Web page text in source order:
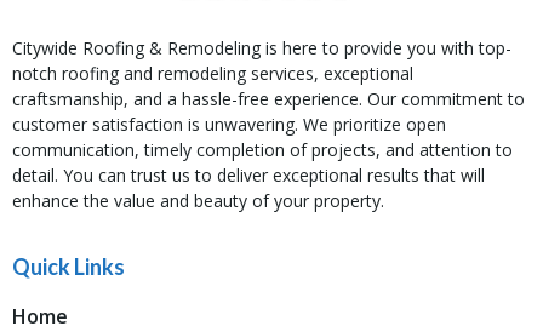
Citywide Roofing & Remodeling is here to provide you with top-
notch roofing and remodeling services, exceptional
craftsmanship, and a hassle-free experience. Our commitment to
customer satisfaction is unwavering. We prioritize open
communication, timely completion of projects, and attention to
detail. You can trust us to deliver exceptional results that will
enhance the value and beauty of your property.
Quick Links
Home